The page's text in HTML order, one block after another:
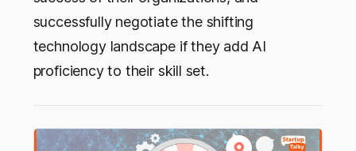
successfully negotiate the shifting
technology landscape if they add AI
proficiency to their skill set.